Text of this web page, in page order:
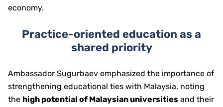
economy.
Practice-oriented education as a
shared priority
Ambassador Sugurbaev emphasized the importance of
strengthening educational ties with Malaysia, noting
the high potential of Malaysian universities and their